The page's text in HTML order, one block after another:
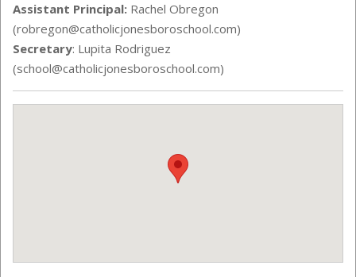
Assistant Principal: Rachel Obregon
(robregon@catholicjonesboroschool.com)
Secretary: Lupita Rodriguez
(school@catholicjonesboroschool.com)